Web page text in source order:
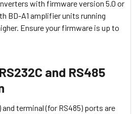
with firmware version 5.0 or
BD-A1 amplifier units running
Ensure your firmware is up to
and RS485
and terminal (for RS485) ports are